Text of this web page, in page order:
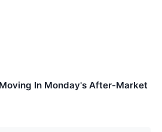
In Monday's After-Market